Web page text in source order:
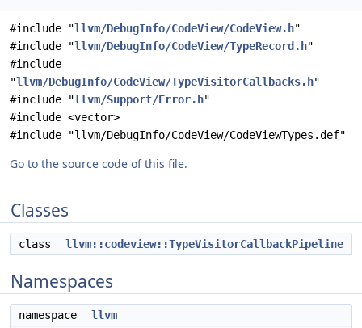
#include "llvm/DebugInfo/CodeView/CodeView.h"
#include "llvm/DebugInfo/CodeView/TypeRecord.h"
#include
"llvm/DebugInfo/CodeView/TypeVisitorCallbacks.h"
#include "llvm/Support/Error.h"
#include <vector>
#include "llvm/DebugInfo/CodeView/CodeViewTypes.def"
Go to the source code of this file.
Classes
class llvm::codeview::TypeVisitorCallbackPipeline
Namespaces
namespace llvm